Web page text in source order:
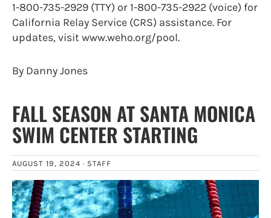
1-800-735-2929 (TTY) or 1-800-735-2922 (voice) for
California Relay Service (CRS) assistance. For
updates, visit www.weho.org/pool.
By Danny Jones
FALL SEASON AT SANTA MONICA
SWIM CENTER STARTING
AUGUST 19, 2024 · STAFF